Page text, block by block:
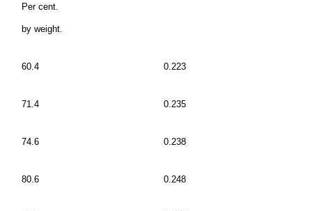
Per cent.
by weight.
60.4 0.223
71.4 0.235
74.6 0.238
80.6 0.248